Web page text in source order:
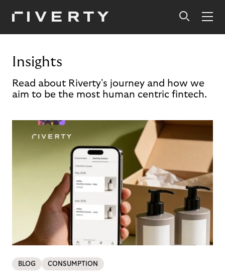
Insights
Read about Riverty's journey and how we
aim to be the most human centric fintech.
BLOG CONSUMPTION